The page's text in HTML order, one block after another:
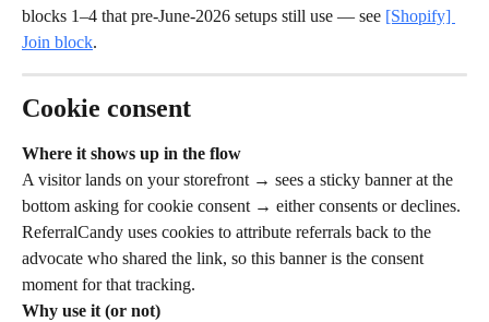
blocks 1–4 that pre-June-2026 setups still use — see [Shopify]
Join block.
Cookie consent
Where it shows up in the flow
A visitor lands on your storefront → sees a sticky banner at the
bottom asking for cookie consent → either consents or declines.
ReferralCandy uses cookies to attribute referrals back to the
advocate who shared the link, so this banner is the consent
moment for that tracking.
Why use it (or not)